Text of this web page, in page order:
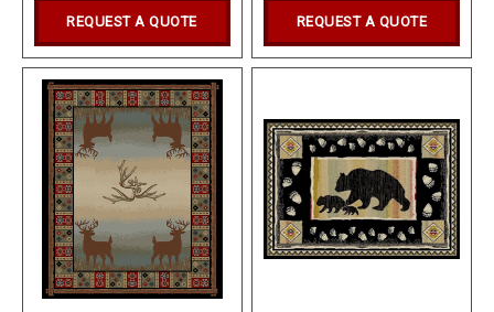
REQUEST A QUOTE REQUEST A QUOTE